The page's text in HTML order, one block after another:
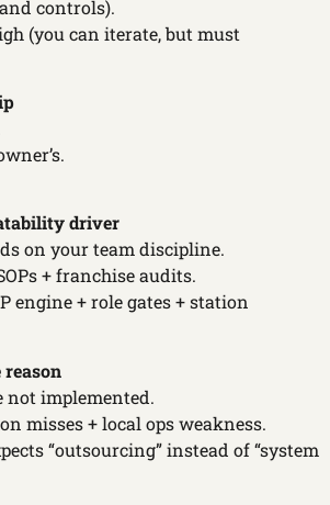
controls).
(you can iterate, but must
driver
on your team discipline.
+ franchise audits.
engine + role gates + station
not implemented.
misses + local ops weakness.
“outsourcing” instead of “system